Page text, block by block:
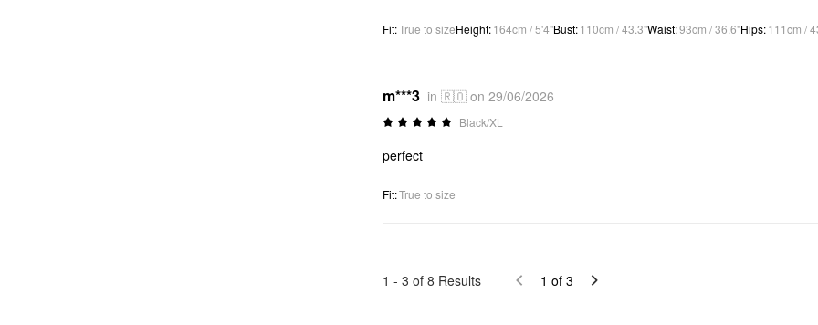
Fit:True to sizeHeight:164cm / 5'4"Bust:110cm / 43.3"Waist:93cm / 36.6"Hips:111cm /
m***3 in 🇷🇴 on 29/06/2026
Black/XL
perfect
Fit:True to size
1 - 3 of 8 Results 1 of 3